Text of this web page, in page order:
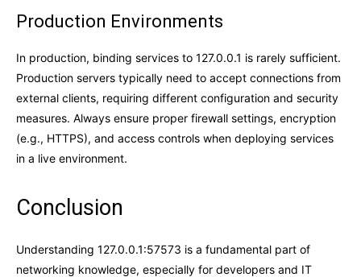
Production Environments
In production, binding services to 127.0.0.1 is rarely sufficient.
Production servers typically need to accept connections from
external clients, requiring different configuration and security
measures. Always ensure proper firewall settings, encryption
(e.g., HTTPS), and access controls when deploying services
in a live environment.
Conclusion
Understanding 127.0.0.1:57573 is a fundamental part of
networking knowledge, especially for developers and IT